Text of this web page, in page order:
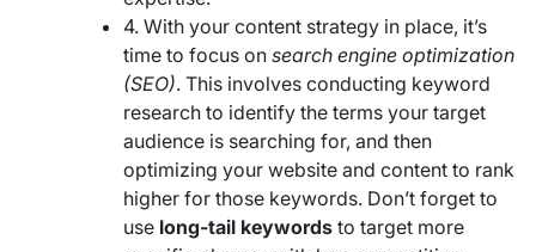
4. With your content strategy in place, it’s
time to focus on search engine optimization
(SEO). This involves conducting keyword
research to identify the terms your target
audience is searching for, and then
optimizing your website and content to rank
higher for those keywords. Don’t forget to
use long-tail keywords to target more